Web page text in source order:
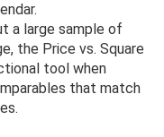
a large sample of
the Price vs. Square
tool when
that match